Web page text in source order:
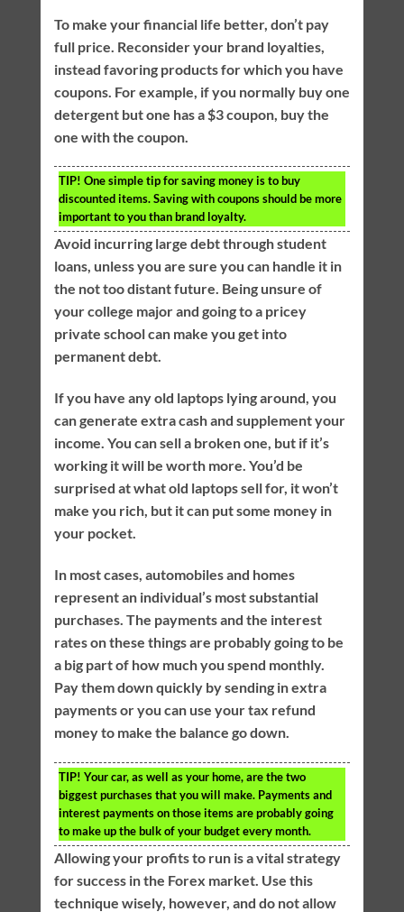
To make your financial life better, don’t pay
full price. Reconsider your brand loyalties,
instead favoring products for which you have
coupons. For example, if you normally buy one
detergent but one has a $3 coupon, buy the
one with the coupon.
TIP! One simple tip for saving money is to buy
discounted items. Saving with coupons should be more
important to you than brand loyalty.
Avoid incurring large debt through student
loans, unless you are sure you can handle it in
the not too distant future. Being unsure of
your college major and going to a pricey
private school can make you get into
permanent debt.
If you have any old laptops lying around, you
can generate extra cash and supplement your
income. You can sell a broken one, but if it’s
working it will be worth more. You’d be
surprised at what old laptops sell for, it won’t
make you rich, but it can put some money in
your pocket.
In most cases, automobiles and homes
represent an individual’s most substantial
purchases. The payments and the interest
rates on these things are probably going to be
a big part of how much you spend monthly.
Pay them down quickly by sending in extra
payments or you can use your tax refund
money to make the balance go down.
TIP! Your car, as well as your home, are the two
biggest purchases that you will make. Payments and
interest payments on those items are probably going
to make up the bulk of your budget every month.
Allowing your profits to run is a vital strategy
for success in the Forex market. Use this
technique wisely, however, and do not allow